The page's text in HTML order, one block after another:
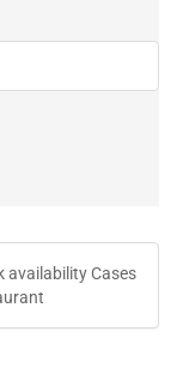
availability Cases